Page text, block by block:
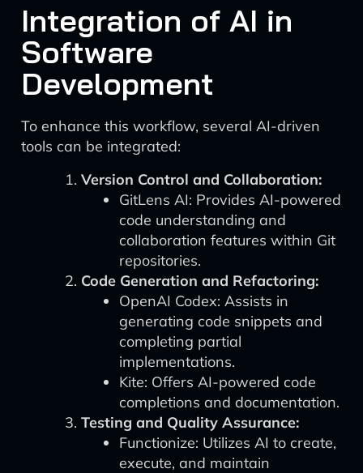
Integration of AI in
Software
Development
To enhance this workflow, several AI-driven
tools can be integrated:
Version Control and Collaboration:
GitLens AI: Provides AI-powered
code understanding and
collaboration features within Git
repositories.
Code Generation and Refactoring:
OpenAI Codex: Assists in
generating code snippets and
completing partial
implementations.
Kite: Offers AI-powered code
completions and documentation.
Testing and Quality Assurance:
Functionize: Utilizes AI to create,
execute, and maintain